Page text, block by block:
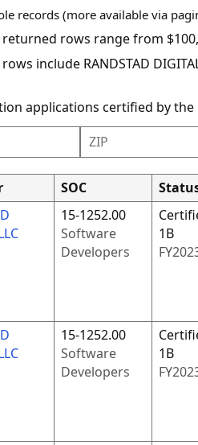
records (more available via
rows range from
include RANDSTAD
applications certified by
SOC
15-1252.00
Software
Developers
1B
FY
15-1252.00
Software
Developers
1B
FY